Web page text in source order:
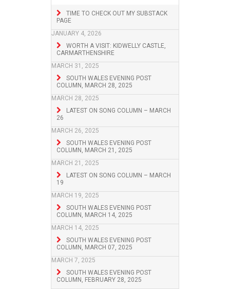
TIME TO CHECK OUT MY SUBSTACK
PAGE
JANUARY 4, 2026
WORTH A VISIT: KIDWELLY CASTLE,
CARMARTHENSHIRE
MARCH 31, 2025
SOUTH WALES EVENING POST
COLUMN, MARCH 28, 2025
MARCH 28, 2025
LATEST ON SONG COLUMN – MARCH
26
MARCH 26, 2025
SOUTH WALES EVENING POST
COLUMN, MARCH 21, 2025
MARCH 21, 2025
LATEST ON SONG COLUMN – MARCH
19
MARCH 19, 2025
SOUTH WALES EVENING POST
COLUMN, MARCH 14, 2025
MARCH 14, 2025
SOUTH WALES EVENING POST
COLUMN, MARCH 07, 2025
MARCH 7, 2025
SOUTH WALES EVENING POST
COLUMN, FEBRUARY 28, 2025